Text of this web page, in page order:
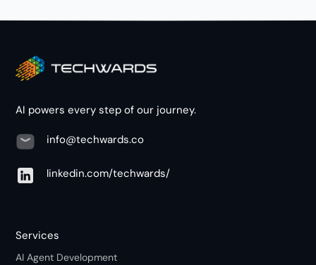
AI powers every step of our journey.
info@techwards.co
linkedin.com/techwards/
Services
AI Agent Development